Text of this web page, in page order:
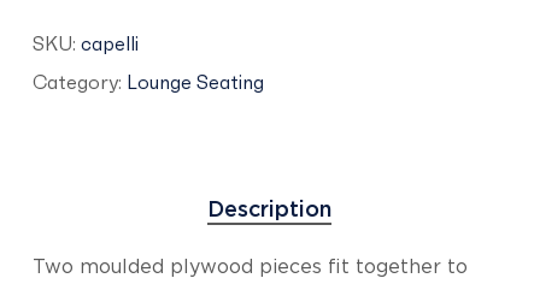
SKU: capelli
Category: Lounge Seating
Description
Two moulded plywood pieces fit together to